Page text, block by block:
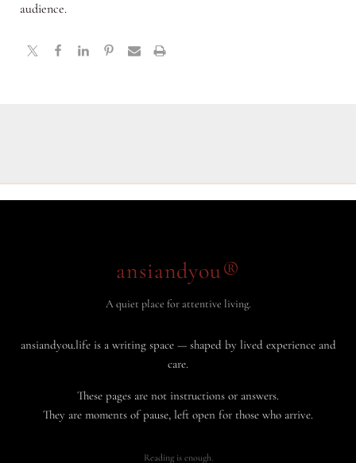
audience.
ansiandyou®
A quiet place for attentive living.
ansiandyou.life is a writing space — shaped by lived experience and
care.
These pages are not instructions or answers.
They are moments of pause, left open for those who arrive.
Reading is enough.